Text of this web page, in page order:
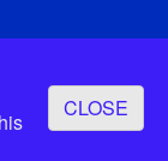
CLOSE
7BW, UK